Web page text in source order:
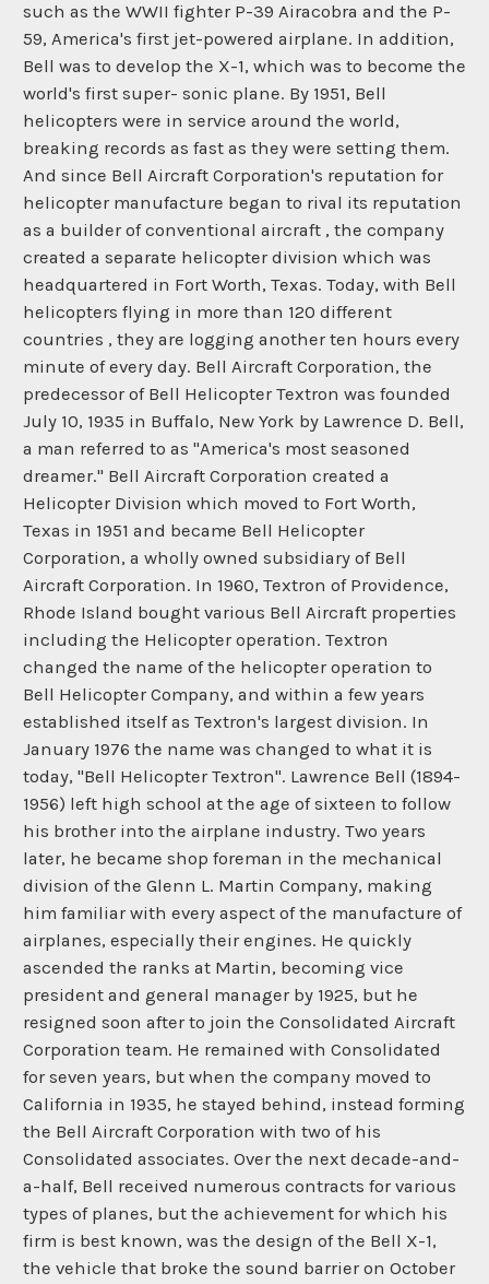
such as the WWII fighter P-39 Airacobra and the P-
59, America's first jet-powered airplane. In addition,
Bell was to develop the X-1, which was to become the
world's first super- sonic plane. By 1951, Bell
helicopters were in service around the world,
breaking records as fast as they were setting them.
And since Bell Aircraft Corporation's reputation for
helicopter manufacture began to rival its reputation
as a builder of conventional aircraft , the company
created a separate helicopter division which was
headquartered in Fort Worth, Texas. Today, with Bell
helicopters flying in more than 120 different
countries , they are logging another ten hours every
minute of every day. Bell Aircraft Corporation, the
predecessor of Bell Helicopter Textron was founded
July 10, 1935 in Buffalo, New York by Lawrence D. Bell,
a man referred to as "America's most seasoned
dreamer." Bell Aircraft Corporation created a
Helicopter Division which moved to Fort Worth,
Texas in 1951 and became Bell Helicopter
Corporation, a wholly owned subsidiary of Bell
Aircraft Corporation. In 1960, Textron of Providence,
Rhode Island bought various Bell Aircraft properties
including the Helicopter operation. Textron
changed the name of the helicopter operation to
Bell Helicopter Company, and within a few years
established itself as Textron's largest division. In
January 1976 the name was changed to what it is
today, "Bell Helicopter Textron". Lawrence Bell (1894-
1956) left high school at the age of sixteen to follow
his brother into the airplane industry. Two years
later, he became shop foreman in the mechanical
division of the Glenn L. Martin Company, making
him familiar with every aspect of the manufacture of
airplanes, especially their engines. He quickly
ascended the ranks at Martin, becoming vice
president and general manager by 1925, but he
resigned soon after to join the Consolidated Aircraft
Corporation team. He remained with Consolidated
for seven years, but when the company moved to
California in 1935, he stayed behind, instead forming
the Bell Aircraft Corporation with two of his
Consolidated associates. Over the next decade-and-
a-half, Bell received numerous contracts for various
types of planes, but the achievement for which his
firm is best known, was the design of the Bell X-1,
the vehicle that broke the sound barrier on October